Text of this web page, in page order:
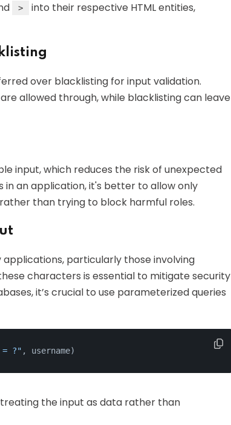
>
into their respective HTML entities,
over blacklisting for input validation.
allowed through, while blacklisting can leave
input, which reduces the risk of unexpected
in an application, it's better to allow only
than trying to block harmful roles.
particularly those involving
characters is essential to mitigate security
it’s crucial to use parameterized queries
= ?" , username)
the input as data rather than